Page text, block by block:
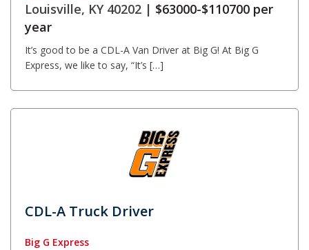
Louisville, KY 40202 | $63000-$110700 per
year
It’s good to be a CDL-A Van Driver at Big G! At Big G
Express, we like to say, “It’s […]
CDL-A Truck Driver
Big G Express